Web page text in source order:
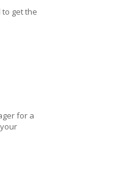
get the
for a